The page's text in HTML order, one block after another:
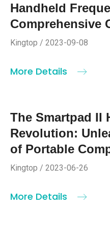
Handheld
Comprehensive
Kingtop / 2023-09-08
More Details
The Smartpad II
Revolution:
of Portable
Kingtop / 2023-06-26
More Details